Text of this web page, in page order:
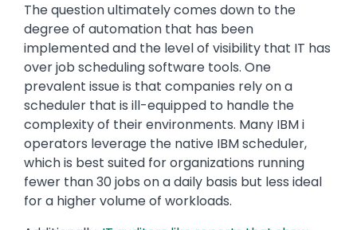
The question ultimately comes down to the
degree of automation that has been
implemented and the level of visibility that IT has
over job scheduling software tools. One
prevalent issue is that companies rely on a
scheduler that is ill-equipped to handle the
complexity of their environments. Many IBM i
operators leverage the native IBM scheduler,
which is best suited for organizations running
fewer than 30 jobs on a daily basis but less ideal
for a higher volume of workloads.